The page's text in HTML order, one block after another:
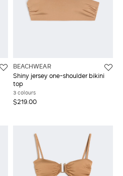
BEACHWEAR
Shiny jersey one-shoulder bikini
top
3 colours
$219.00